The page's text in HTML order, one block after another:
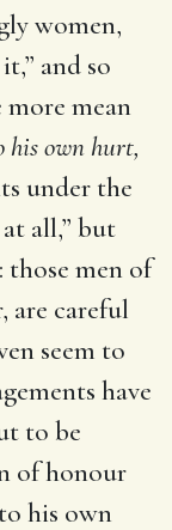
women,
and so
more mean
his own hurt,
under the
all,” but
those men of
are careful
seem to
have
to be
of honour
his own